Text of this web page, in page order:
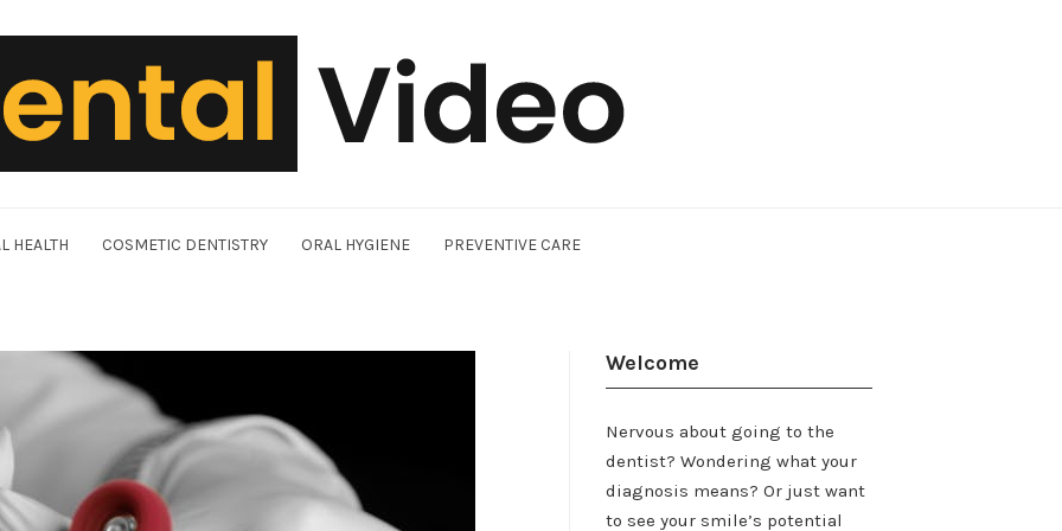
HEALTH COSMETIC DENTISTRY ORAL HYGIENE PREVENTIVE CARE
Welcome
Nervous about going to the
dentist? Wondering what your
diagnosis means? Or just want
to see your smile’s potential